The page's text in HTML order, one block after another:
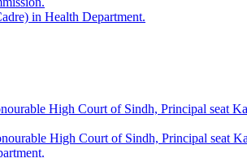
in Health Department.
High Court of Sindh, Principal
High Court of Sindh, Principal seat